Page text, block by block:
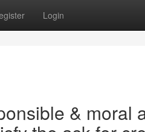
Login
& moral